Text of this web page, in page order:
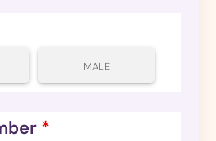
MALE
*